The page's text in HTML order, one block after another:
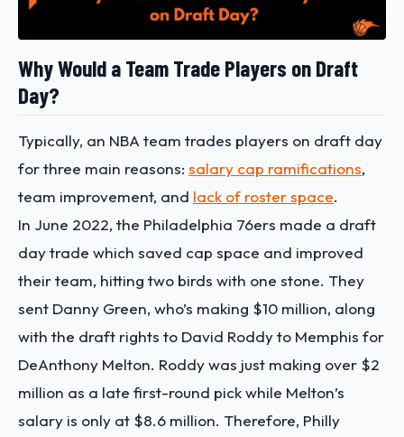
Why Would a Team Trade Players on Draft
Day?
Typically, an NBA team trades players on draft day
for three main reasons: salary cap ramifications,
team improvement, and lack of roster space.
In June 2022, the Philadelphia 76ers made a draft
day trade which saved cap space and improved
their team, hitting two birds with one stone. They
sent Danny Green, who’s making $10 million, along
with the draft rights to David Roddy to Memphis for
DeAnthony Melton. Roddy was just making over $2
million as a late first-round pick while Melton’s
salary is only at $8.6 million. Therefore, Philly